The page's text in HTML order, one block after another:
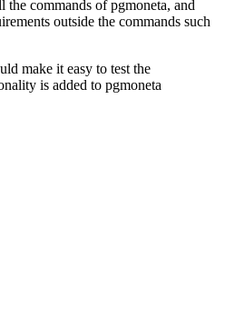
commands of pgmoneta, and
outside the commands such
make it easy to test the
is added to pgmoneta